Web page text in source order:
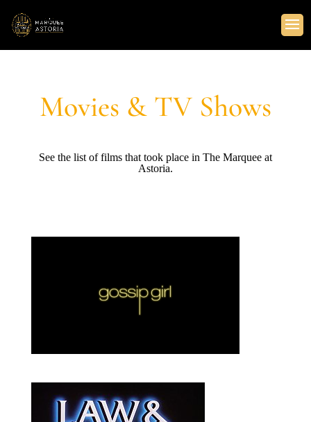
Movies & TV Shows
See the list of films that took place in The Marquee at
Astoria.